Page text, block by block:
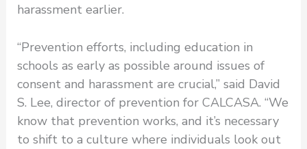
harassment earlier.
“Prevention efforts, including education in
schools as early as possible around issues of
consent and harassment are crucial,” said David
S. Lee, director of prevention for CALCASA. “We
know that prevention works, and it’s necessary
to shift to a culture where individuals look out